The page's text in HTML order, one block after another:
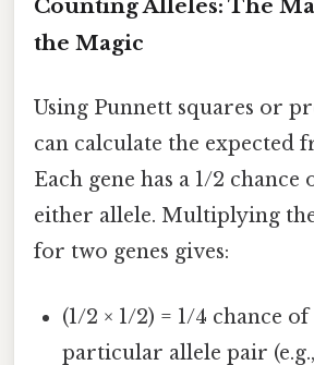
Counting Alleles: The
the Magic
Using Punnett squares or
can calculate the expected
Each gene has a 1/2 chance
either allele. Multiplying
for two genes gives:
(1/2 × 1/2) = 1/4 chance
particular allele pair (e.g.,